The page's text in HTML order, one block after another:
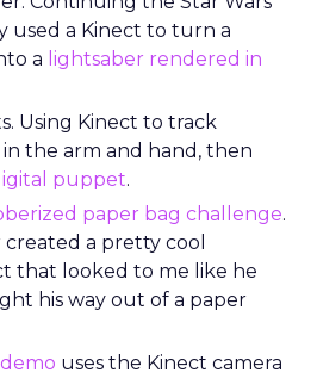
used a Kinect to turn a
a lightsaber rendered in
Using Kinect to track
the arm and hand, then
puppet.
paper bag challenge.
a pretty cool
that looked to me like he
his way out of a paper
demo uses the Kinect camera